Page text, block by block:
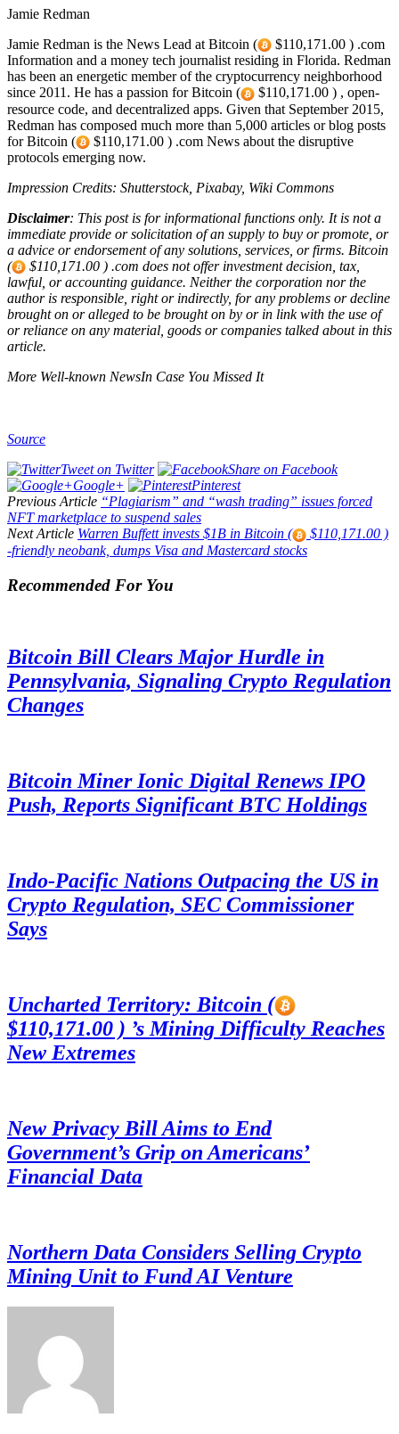
Jamie Redman
Jamie Redman is the News Lead at Bitcoin (
$110,171.00 ) .com
Information and a money tech journalist residing in Florida. Redman
has been an energetic member of the cryptocurrency neighborhood
since 2011. He has a passion for Bitcoin (
$110,171.00 ) , open-
resource code, and decentralized apps. Given that September 2015,
Redman has composed much more than 5,000 articles or blog posts
for Bitcoin (
$110,171.00 ) .com News about the disruptive
protocols emerging now.
Impression Credits: Shutterstock, Pixabay, Wiki Commons
Disclaimer: This post is for informational functions only. It is not a
immediate provide or solicitation of an supply to buy or promote, or
a advice or endorsement of any solutions, services, or firms. Bitcoin
(
$110,171.00 ) .com does not offer investment decision, tax,
lawful, or accounting guidance. Neither the corporation nor the
author is responsible, right or indirectly, for any problems or decline
brought on or alleged to be brought on by or in link with the use of
or reliance on any material, goods or companies talked about in this
article.
More Well-known NewsIn Case You Missed It
Source
Tweet on Twitter
Share on Facebook
Google+
Pinterest
Previous Article “Plagiarism” and “wash trading” issues forced
NFT marketplace to suspend sales
Next Article Warren Buffett invests $1B in Bitcoin (
$110,171.00 )
-friendly neobank, dumps Visa and Mastercard stocks
Recommended For You
Bitcoin Bill Clears Major Hurdle in
Pennsylvania, Signaling Crypto Regulation
Changes
Bitcoin Miner Ionic Digital Renews IPO
Push, Reports Significant BTC Holdings
Indo-Pacific Nations Outpacing the US in
Crypto Regulation, SEC Commissioner
Says
Uncharted Territory: Bitcoin (
$110,171.00 ) ’s Mining Difficulty Reaches
New Extremes
New Privacy Bill Aims to End
Government’s Grip on Americans’
Financial Data
Northern Data Considers Selling Crypto
Mining Unit to Fund AI Venture